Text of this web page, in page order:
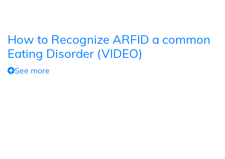
How to Recognize ARFID a common
Eating Disorder (VIDEO)
See more